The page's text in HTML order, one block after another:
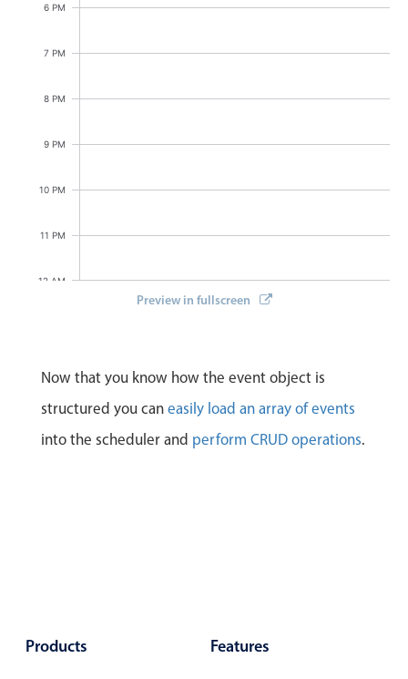
6 PM
7 PM
8 PM
9 PM
10 PM
11 PM
12 AM
Preview in fullscreen
Now that you know how the event object is
structured you can easily load an array of events
into the scheduler and perform CRUD operations.
Products Features